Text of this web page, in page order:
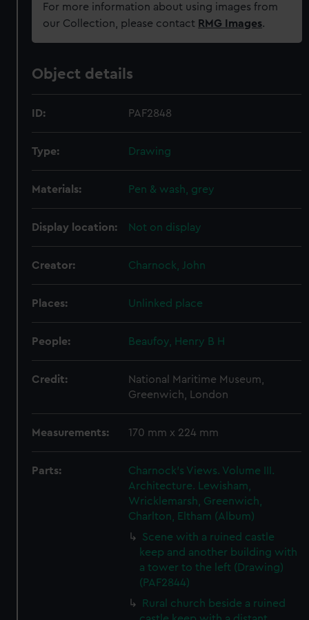
For more information about using images from
our Collection, please contact RMG Images.
Object details
ID: PAF2848
Type: Drawing
Materials: Pen & wash, grey
Display location: Not on display
Creator: Charnock, John
Places: Unlinked place
People: Beaufoy, Henry B H
Credit:
National Maritime Museum,
Greenwich, London
Measurements: 170 mm x 224 mm
Parts:
Charnock's Views. Volume III.
Architecture. Lewisham,
Wricklemarsh, Greenwich,
Charlton, Eltham (Album)
Scene with a ruined castle
keep and another building with
a tower to the left (Drawing)
(PAF2844)
Rural church beside a ruined